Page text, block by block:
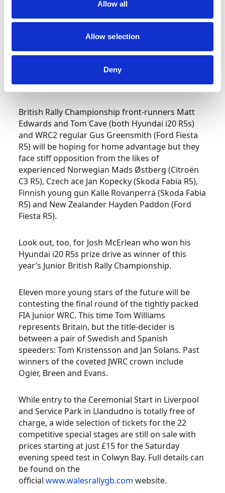
Allow all
Allow selection
Deny
All three Solbergs are among those rallying
slightly less extreme WRC2 class cars – Petter
and Henning with a Skoda Fabia R5. The
competition for category honours, though, will
outright WRC honours. Once again, both local
and international crews will be to the fore.
British Rally Championship front-runners Matt
Edwards and Tom Cave (both Hyundai i20 R5s)
and WRC2 regular Gus Greensmith (Ford Fiesta
R5) will be hoping for home advantage but they
face stiff opposition from the likes of
experienced Norwegian Mads Østberg (Citroën
C3 R5), Czech ace Jan Kopecky (Skoda Fabia R5),
Finnish young gun Kalle Rovanperrä (Skoda Fabia
R5) and New Zealander Hayden Paddon (Ford
Fiesta R5).
Look out, too, for Josh McErlean who won his
Hyundai i20 R5s prize drive as winner of this
year’s Junior British Rally Championship.
Eleven more young stars of the future will be
contesting the final round of the tightly packed
FIA Junior WRC. This time Tom Williams
represents Britain, but the title-decider is
between a pair of Swedish and Spanish
speeders: Tom Kristensson and Jan Solans. Past
winners of the coveted JWRC crown include
Ogier, Breen and Evans.
While entry to the Ceremonial Start in Liverpool
and Service Park in Llandudno is totally free of
charge, a wide selection of tickets for the 22
competitive special stages are still on sale with
prices starting at just £15 for the Saturday
evening speed test in Colwyn Bay. Full details can
be found on the
officialwww.walesrallygb.com website.